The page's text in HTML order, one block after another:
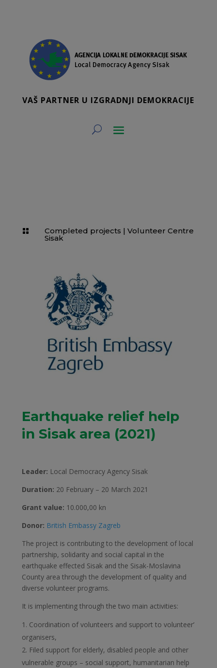
VAŠ PARTNER U IZGRADNJI DEMOKRACIJE
 Completed projects | Volunteer Centre
Sisak
Earthquake relief help
in Sisak area (2021)
Leader: Local Democracy Agency Sisak
Duration: 20 February – 20 March 2021
Grant value: 10.000,00 kn
Donor: British Embassy Zagreb
The project is contributing to the development of local
partnership, solidarity and social capital in the
earthquake effected Sisak and the Sisak-Moslavina
County area through the development of quality and
diverse volunteer programs.
It is implementing through the two main activities:
Coordination of volunteers and support to volunteer’
organisers,
Filed support for elderly, disabled people and other
vulnerable groups – social support, humanitarian help